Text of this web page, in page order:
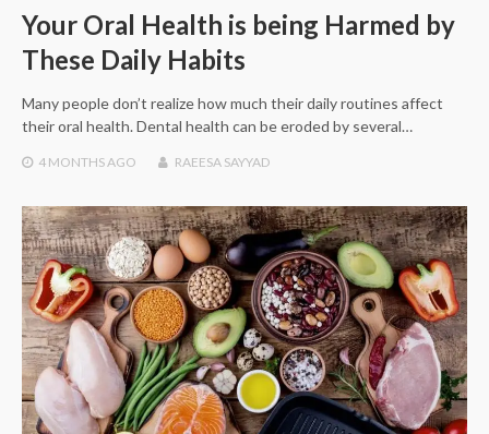
Your Oral Health is being Harmed by
These Daily Habits
Many people don’t realize how much their daily routines affect
their oral health. Dental health can be eroded by several…
4 MONTHS AGO RAEESA SAYYAD